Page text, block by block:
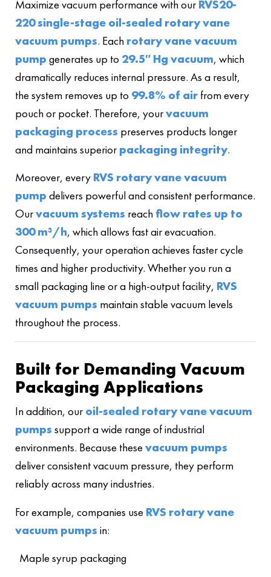
Maximize vacuum performance with our RVS20-
220 single-stage oil-sealed rotary vane
vacuum pumps. Each rotary vane vacuum
pump generates up to 29.5″ Hg vacuum, which
dramatically reduces internal pressure. As a result,
the system removes up to 99.8% of air from every
pouch or pocket. Therefore, yourvacuum
packaging process preserves products longer
and maintains superior packaging integrity.
Moreover, every RVS rotary vane vacuum
pump delivers powerful and consistent performance.
Ourvacuum systems reach flow rates up to
300 m³/h, which allows fast air evacuation.
Consequently, your operation achieves faster cycle
times and higher productivity. Whether you run a
small packaging line or a high-output facility, RVS
vacuum pumps maintain stable vacuum levels
throughout the process.
Built for Demanding Vacuum
Packaging Applications
In addition, our oil-sealed rotary vane vacuum
pumps support a wide range of industrial
environments. Because thesevacuum pumps
deliver consistent vacuum pressure, they perform
reliably across many industries.
For example, companies use RVS rotary vane
vacuum pumps in:
Maple syrup packaging